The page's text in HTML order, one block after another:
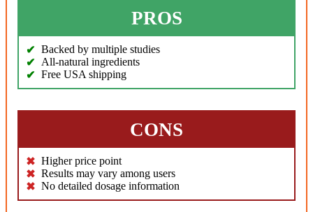
PROS
Backed by multiple studies
All-natural ingredients
Free USA shipping
CONS
Higher price point
Results may vary among users
No detailed dosage information